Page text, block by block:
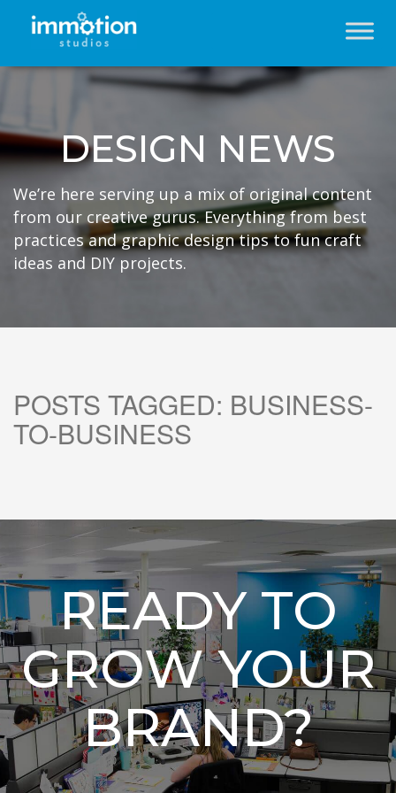
DESIGN NEWS
We’re here serving up a mix of original content
from our creative gurus. Everything from best
practices and graphic design tips to fun craft
ideas and DIY projects.
POSTS TAGGED: BUSINESS-
TO-BUSINESS
READY TO
GROW YOUR
BRAND?